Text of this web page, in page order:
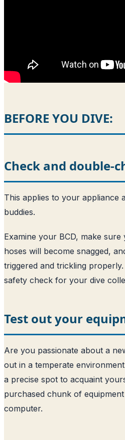
BEFORE YOU DIVE:
Check and double-
This applies to your appliance
buddies.
Examine your BCD, make sure
hoses will become snagged,
triggered and trickling
safety check for your dive
Test out your
Are you passionate about a
out in a temperate
a precise spot to acquaint
purchased chunk of
computer.